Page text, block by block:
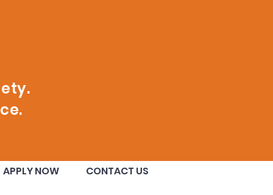
Class
APPLY NOW CONTACT US